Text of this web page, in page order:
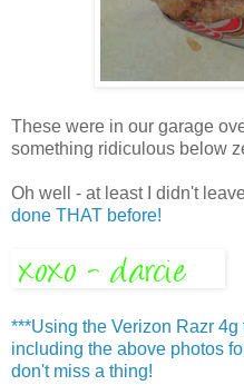
These were in our garage
something ridiculous below
Oh well - at least I didn't
done THAT before!
***Using the Verizon Razr
including the above photos
don't miss a thing!